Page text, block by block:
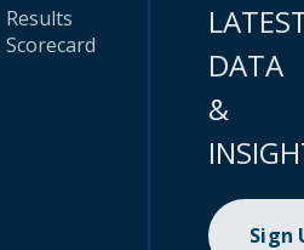
Results
Scorecard
DATA
&
Sign